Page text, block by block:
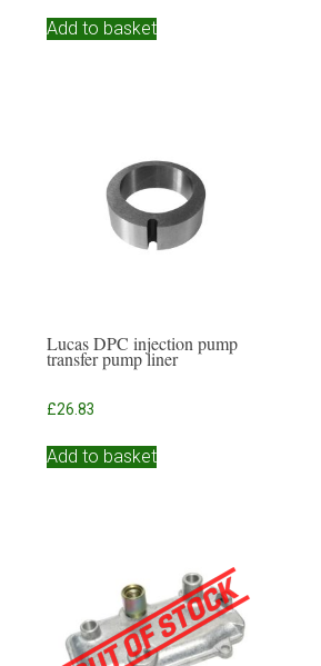
Add to basket
Lucas DPC injection pump
transfer pump liner
£26.83
Add to basket